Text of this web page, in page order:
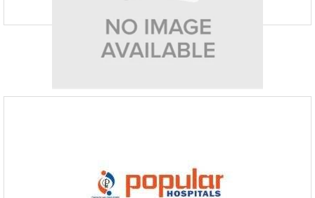
Eskag Sanjeevani Hospital
Founded in 2004, Eskag Sanjeevani is more than just a medical facility;
it’s a caring haven where committed medical staff work together